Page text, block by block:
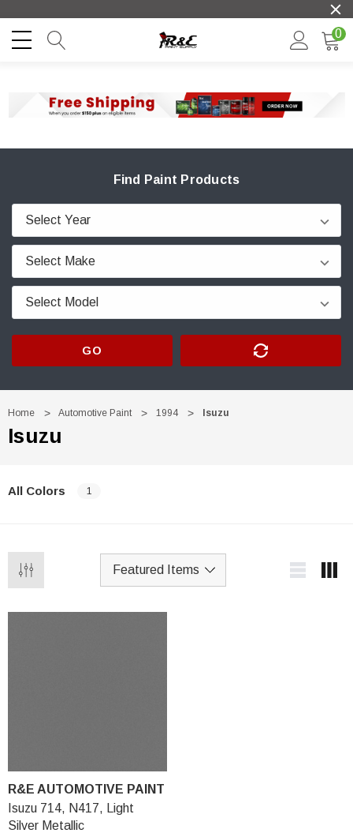
0
Find Paint Products
GO
Home Automotive Paint 1994 Isuzu
Isuzu
All Colors 1
R&E AUTOMOTIVE PAINT
Isuzu 714, N417, Light
Silver Metallic